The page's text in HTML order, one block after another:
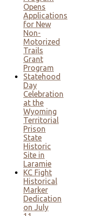
Opens
Applications
for New
Non-
Motorized
Trails
Grant
Program
Statehood
Day
Celebration
at the
Wyoming
Territorial
Prison
State
Historic
Site in
Laramie
KC Fight
Historical
Marker
Dedication
on July